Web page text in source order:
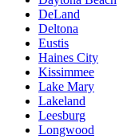
DeLand
Deltona
Eustis
Haines City
Kissimmee
Lake Mary
Lakeland
Leesburg
Longwood